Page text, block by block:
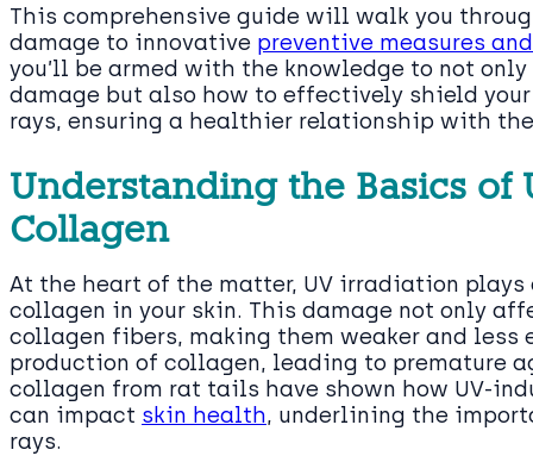
This comprehensive guide will walk you
damage to innovative preventive measures
you’ll be armed with the knowledge to not
damage but also how to effectively shield
rays, ensuring a healthier relationship with
Understanding the Basics of
Collagen
At the heart of the matter, UV irradiation
collagen in your skin. This damage not only
collagen fibers, making them weaker and
production of collagen, leading to premature
collagen from rat tails have shown how UV-
can impact skin health, underlining the
rays.